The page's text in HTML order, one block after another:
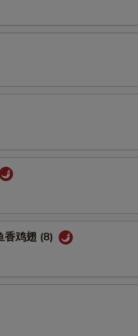
香鸡翅 (8)